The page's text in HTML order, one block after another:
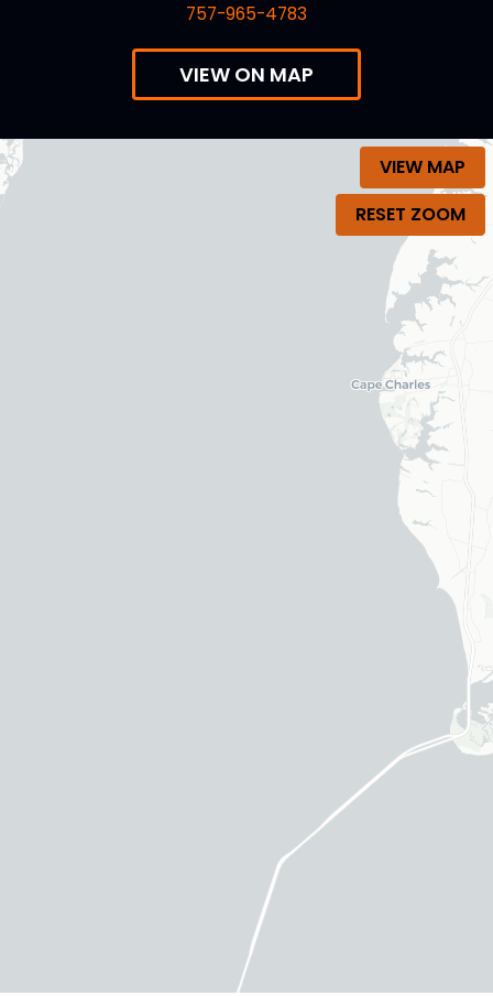
VIEW MAP
757-965-4783
VIEW ON MAP
RESET ZOOM